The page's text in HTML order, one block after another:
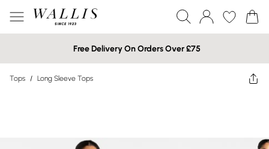
Free Delivery On Orders Over £75
Tops / Long Sleeve Tops